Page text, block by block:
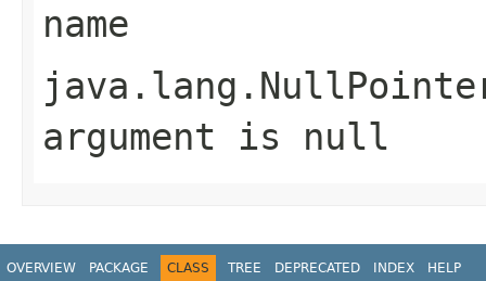
name
argument is null
OVERVIEW PACKAGE CLASS TREE DEPRECATED INDEX HELP